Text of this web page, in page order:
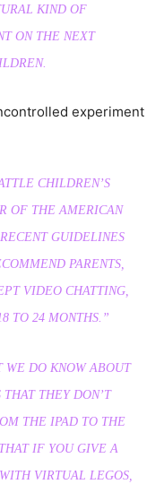
KIND OF
ON THE NEXT
experiment
CHILDREN’S
OF THE AMERICAN
GUIDELINES
PARENTS,
VIDEO CHATTING,
TO 24 MONTHS.”
WE DO KNOW ABOUT
THEY DON’T
THE IPAD TO THE
IF YOU GIVE A
VIRTUAL LEGOS,